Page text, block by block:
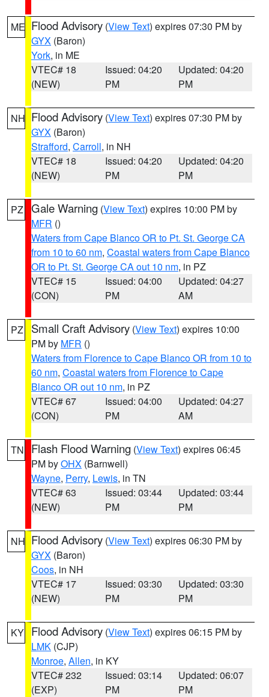
ME Flood Advisory (View Text) expires 07:30 PM by
GYX (Baron)
York, in ME
VTEC# 18
(NEW)
Issued: 04:20
PM
Updated: 04:20
PM
NH Flood Advisory (View Text) expires 07:30 PM by
GYX (Baron)
Strafford, Carroll, in NH
VTEC# 18
(NEW)
Issued: 04:20
PM
Updated: 04:20
PM
PZ Gale Warning (View Text) expires 10:00 PM by
MFR ()
Waters from Cape Blanco OR to Pt. St. George CA
from 10 to 60 nm, Coastal waters from Cape Blanco
OR to Pt. St. George CA out 10 nm, in PZ
VTEC# 15
(CON)
Issued: 04:00
PM
Updated: 04:27
AM
PZ Small Craft Advisory (View Text) expires 10:00
PM by MFR ()
Waters from Florence to Cape Blanco OR from 10 to
60 nm, Coastal waters from Florence to Cape
Blanco OR out 10 nm, in PZ
VTEC# 67
(CON)
Issued: 04:00
PM
Updated: 04:27
AM
TN Flash Flood Warning (View Text) expires 06:45
PM byOHX (Barnwell)
Wayne, Perry, Lewis, in TN
VTEC# 63
(NEW)
Issued: 03:44
PM
Updated: 03:44
PM
NH Flood Advisory (View Text) expires 06:30 PM by
GYX (Baron)
Coos, in NH
VTEC# 17
(NEW)
Issued: 03:30
PM
Updated: 03:30
PM
KY Flood Advisory (View Text) expires 06:15 PM by
LMK (CJP)
Monroe, Allen, in KY
VTEC# 232
(EXP)
Issued: 03:14
PM
Updated: 06:07
PM